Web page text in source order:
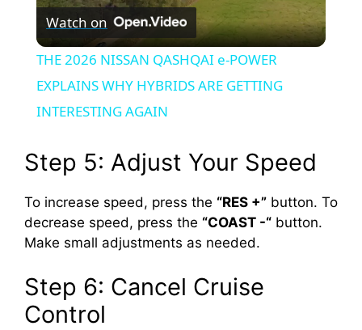
l
a
i
d
Watch on
THE 2026 NISSAN QASHQAI e-POWER
EXPLAINS WHY HYBRIDS ARE GETTING
INTERESTING AGAIN
Step 5: Adjust Your Speed
To increase speed, press the “RES +” button. To
decrease speed, press the “COAST -“ button.
Make small adjustments as needed.
Step 6: Cancel Cruise
Control